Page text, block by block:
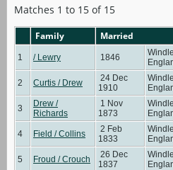
Matches 1 to 15 of 15
Family Married
1 / Lewry 1846
2 Curtis / Drew
24 Dec
1910
3
Drew /
Richards
1 Nov
1873
4 Field / Collins
2 Feb
1833
5 Froud / Crouch
26 Dec
1837